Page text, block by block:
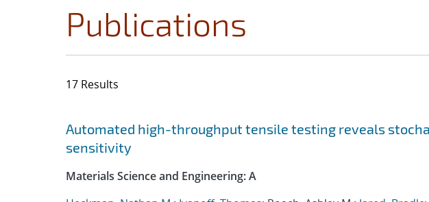
Publications
17 Results
Search results
Jump to search filters
Automated high-throughput tensile testing reveals
sensitivity
Materials Science and Engineering: A